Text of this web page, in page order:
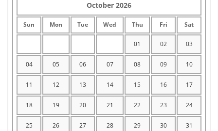
October 2026
Sun Mon Tue Wed Thu Fri Sat
01 02 03
04 05 06 07 08 09 10
11 12 13 14 15 16 17
18 19 20 21 22 23 24
25 26 27 28 29 30 31